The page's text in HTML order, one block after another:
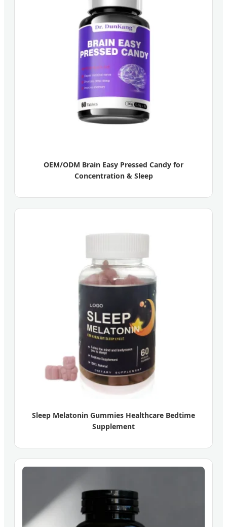
OEM/ODM Brain Easy Pressed Candy for
Concentration & Sleep
Sleep Melatonin Gummies Healthcare Bedtime
Supplement